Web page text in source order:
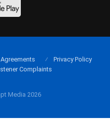
Media 2026
Privacy Policy
Complaints